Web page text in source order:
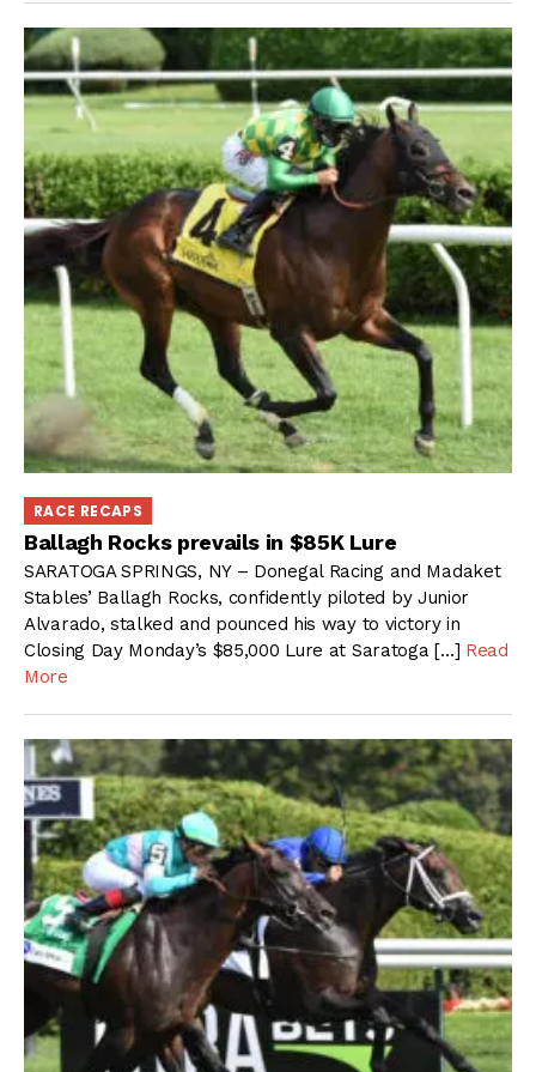
RACE RECAPS
Ballagh Rocks prevails in $85K Lure
SARATOGA SPRINGS, NY – Donegal Racing and Madaket
Stables’ Ballagh Rocks, confidently piloted by Junior
Alvarado, stalked and pounced his way to victory in
Closing Day Monday’s $85,000 Lure at Saratoga […] Read
More